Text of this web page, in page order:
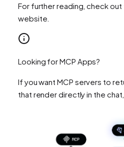
For further reading, check
website.
Looking for MCP Apps?
If you want MCP servers to
that render directly in the